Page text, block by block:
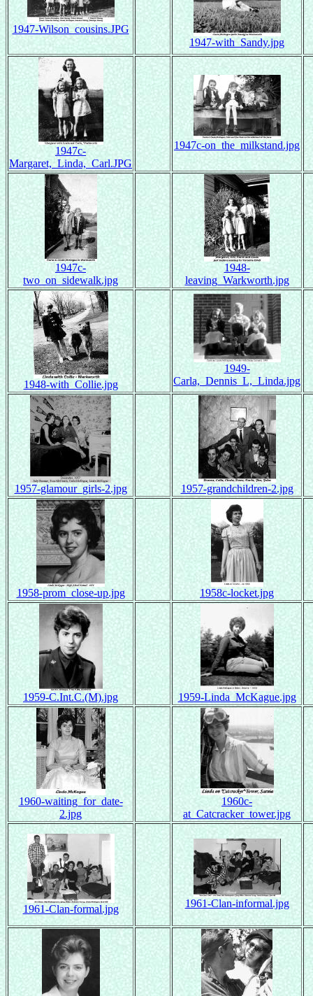
1947-Wilson_cousins.JPG
1947-with_Sandy.jpg
1947c-
Margaret,_Linda,_Carl.JPG
1947c-on_the_milkstand.jpg
1947c-
two_on_sidewalk.jpg
1948-
leaving_Warkworth.jpg
1948-with_Collie.jpg
1949-
Carla,_Dennis_L,_Linda.jpg
1957-glamour_girls-2.jpg 1957-grandchildren-2.jpg
1958-prom_close-up.jpg 1958c-locket.jpg
1959-C.Int.C.(M).jpg 1959-Linda_McKague.jpg
1960-waiting_for_date-
2.jpg
1960c-
at_Catcracker_tower.jpg
1961-Clan-formal.jpg 1961-Clan-informal.jpg